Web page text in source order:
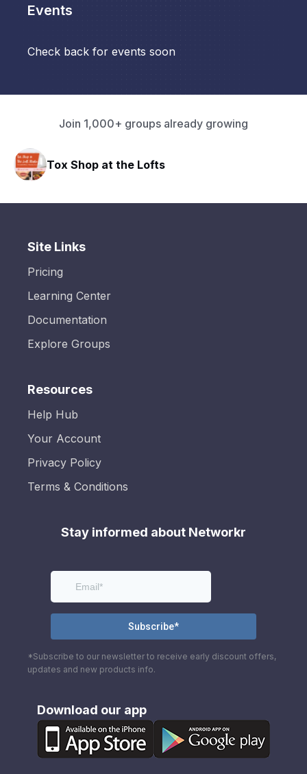
Events
Check back for events soon
Join 1,000+ groups already growing
Tox Shop at the Lofts
Site Links
Pricing
Learning Center
Documentation
Explore Groups
Resources
Help Hub
Your Account
Privacy Policy
Terms & Conditions
Stay informed about Networkr
*Subscribe to our newsletter to receive early discount offers,
updates and new products info.
Download our app